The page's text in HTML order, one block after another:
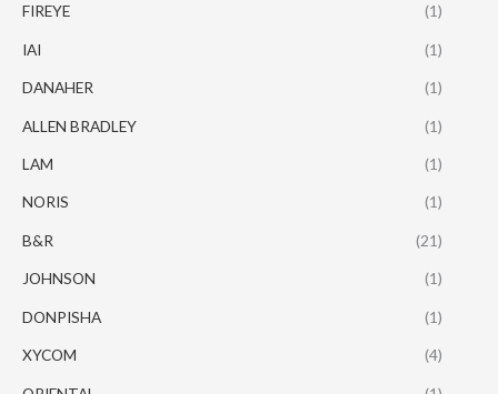
FIREYE (1)
IAI (1)
DANAHER (1)
ALLEN BRADLEY (1)
LAM (1)
NORIS (1)
B&R (21)
JOHNSON (1)
DONPISHA (1)
XYCOM (4)